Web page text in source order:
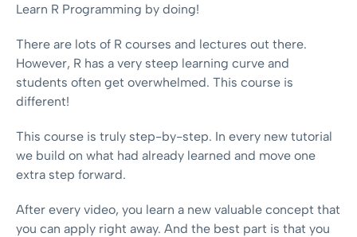
Learn R Programming by doing!
There are lots of R courses and lectures out there.
However, R has a very steep learning curve and
students often get overwhelmed. This course is
different!
This course is truly step-by-step. In every new tutorial
we build on what had already learned and move one
extra step forward.
After every video, you learn a new valuable concept that
you can apply right away. And the best part is that you